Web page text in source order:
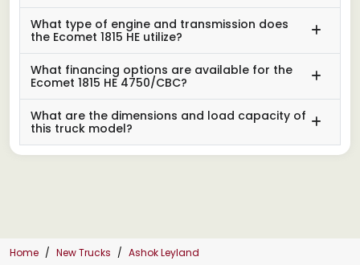
What type of engine and transmission does
the Ecomet 1815 HE utilize?
What financing options are available for the
Ecomet 1815 HE 4750/CBC?
What are the dimensions and load capacity of
this truck model?
Home New Trucks
Ashok Leyland